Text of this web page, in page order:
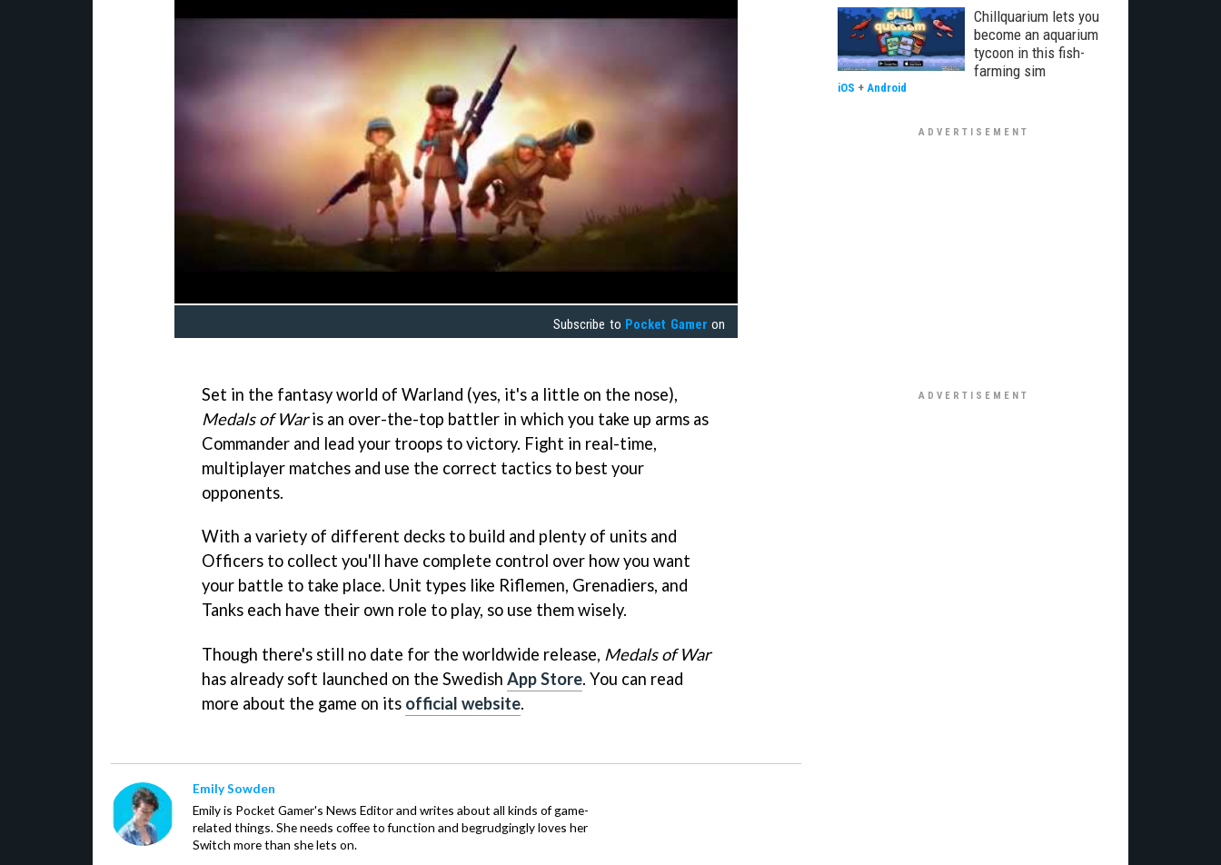
Subscribe to Pocket Gamer on
Set in the fantasy world of Warland (yes, it's a little on the nose),
Medals of Waris an over-the-top battler in which you take up arms as
Commander and lead your troops to victory. Fight in real-time,
multiplayer matches and use the correct tactics to best your
opponents.
With a variety of different decks to build and plenty of units and
Officers to collect you'll have complete control over how you want
your battle to take place. Unit types like Riflemen, Grenadiers, and
Tanks each have their own role to play, so use them wisely.
Though there's still no date for the worldwide release, Medals of War
has already soft launched on the Swedish App Store. You can read
more about the game on its official website.
Emily Sowden
Emily is Pocket Gamer's News Editor and writes about all kinds of game-
related things. She needs coffee to function and begrudgingly loves her
Switch more than she lets on.
Chillquarium lets you
become an aquarium
tycoon in this fish-
farming sim
iOS + Android